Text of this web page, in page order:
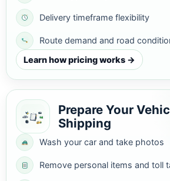
Delivery timeframe flexibility
Route demand and road
Learn how pricing works →
Prepare Your
Shipping
Wash your car and take photos
Remove personal items and toll